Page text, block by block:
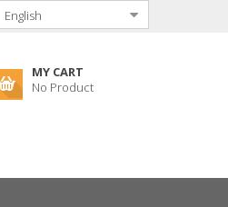
MY CART
No Product